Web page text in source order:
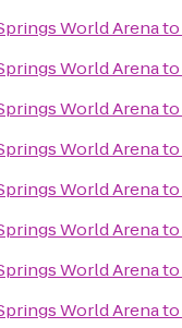
World Arenato
World Arenato
World Arenato
World Arenato
World Arenato
World Arenato
World Arenato
World Arenato